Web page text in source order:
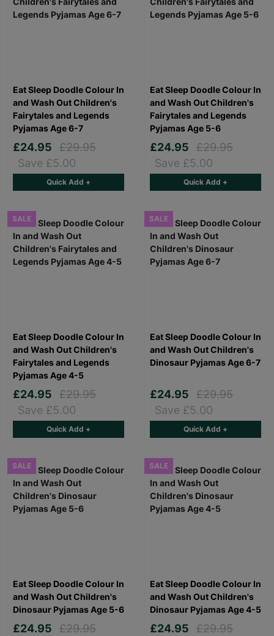
Eat Sleep Doodle Colour In
and Wash Out Children's
Fairytales and Legends
Pyjamas Age 6-7
£24.95
£29.95
Save £5.00
Quick Add +
Eat Sleep Doodle Colour In
and Wash Out Children's
Fairytales and Legends
Pyjamas Age 5-6
£24.95
£29.95
Save £5.00
Quick Add +
SALE
Eat Sleep Doodle Colour In
and Wash Out Children's
Fairytales and Legends
Pyjamas Age 4-5
£24.95
£29.95
Save £5.00
Quick Add +
SALE
Eat Sleep Doodle Colour In
and Wash Out Children's
Dinosaur Pyjamas Age 6-7
£24.95
£29.95
Save £5.00
Quick Add +
SALE
Eat Sleep Doodle Colour In
and Wash Out Children's
Dinosaur Pyjamas Age 5-6
£24.95
£29.95
SALE
Eat Sleep Doodle Colour In
and Wash Out Children's
Dinosaur Pyjamas Age 4-5
£24.95
£29.95